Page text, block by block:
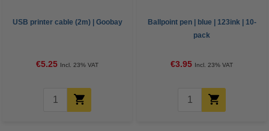
USB printer cable (2m) | Goobay
€5.25 Incl. 23% VAT
Ballpoint pen | blue | 123ink | 10-
pack
€3.95 Incl. 23% VAT